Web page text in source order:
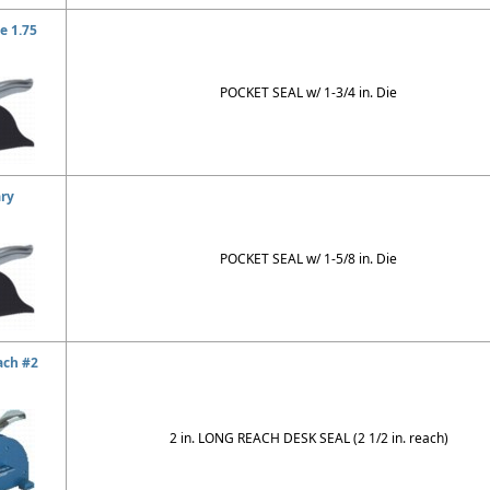
1.75
POCKET SEAL w/ 1-3/4 in. Die
POCKET SEAL w/ 1-5/8 in. Die
#2
2 in. LONG REACH DESK SEAL (2 1/2 in. reach)